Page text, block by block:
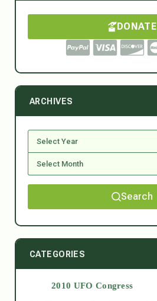
DONATE
ARCHIVES
Search
CATEGORIES
2010 UFO Congress